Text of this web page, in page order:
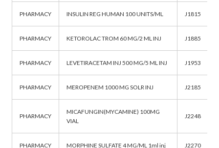
PHARMACY INSULIN REG HUMAN 100 UNITS/ML J1815
PHARMACY KETOROLAC TROM 60 MG/2 ML INJ J1885
PHARMACY LEVETIRACETAM INJ 500 MG/5 ML INJ J1953
PHARMACY MEROPENEM 1000 MG SOLR INJ J2185
PHARMACY
MICAFUNGIN(MYCAMINE) 100MG
VIAL
J2248
PHARMACY MORPHINE SULFATE 4 MG/ML 1ml inj J2270